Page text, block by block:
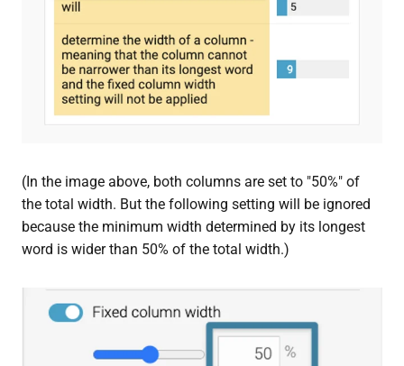
(In the image above, both columns are set to "50%" of
the total width. But the following setting will be ignored
because the minimum width determined by its longest
word is wider than 50% of the total width.)